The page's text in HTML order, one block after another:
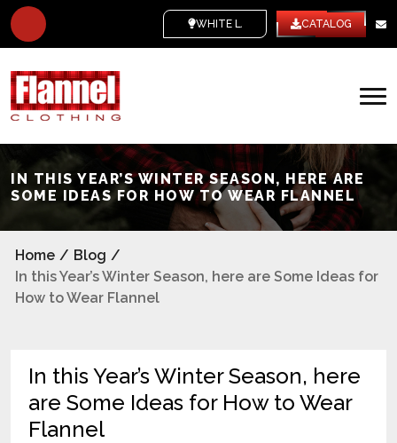
WHITE LABELCATALOG
IN THIS YEAR’S WINTER SEASON, HERE ARE
SOME IDEAS FOR HOW TO WEAR FLANNEL
Home / Blog /
In this Year’s Winter Season, here are Some Ideas for
How to Wear Flannel
In this Year’s Winter Season, here
are Some Ideas for How to Wear
Flannel